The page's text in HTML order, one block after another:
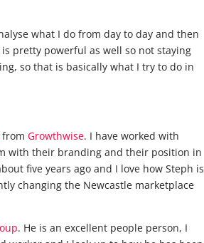
what I do from day to day and then
pretty powerful as well so not staying
so that is basically what I try to do in
fromGrowthwise. I have worked with
with their branding and their position in
five years ago and I love how Steph is
changing the Newcastle marketplace
. He is an excellent people person, I